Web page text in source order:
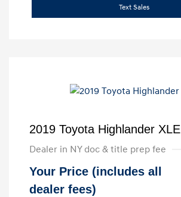
Text Sales
2019 Toyota Highlander XLE
Dealer in NY doc & title prep fee
Your Price (includes all
dealer fees)